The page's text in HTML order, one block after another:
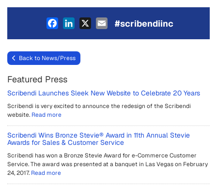
Facebook
LinkedIn
X Email
#scribendiinc
Back to News/Press
Featured Press
Scribendi Launches Sleek New Website to Celebrate 20 Years
Scribendi is very excited to announce the redesign of the Scribendi
website. Read more
Scribendi Wins Bronze Stevie® Award in 11th Annual Stevie
Awards for Sales & Customer Service
Scribendi has won a Bronze Stevie Award for e-Commerce Customer
Service. The award was presented at a banquet in Las Vegas on February
24, 2017. Read more